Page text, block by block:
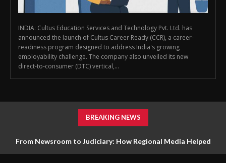
INDIA: Cultus Education Services and Technology Pvt. Ltd. has
announced the launch of Cultus Career Ready (CCR), a career-
readiness program designed to address India's growing
employability challenge. The company also unveiled its new
direct-to-consumer (DTC) vertical,...
BREAKING NEWS
From Newsroom to Judiciary: How Regional Media Helped